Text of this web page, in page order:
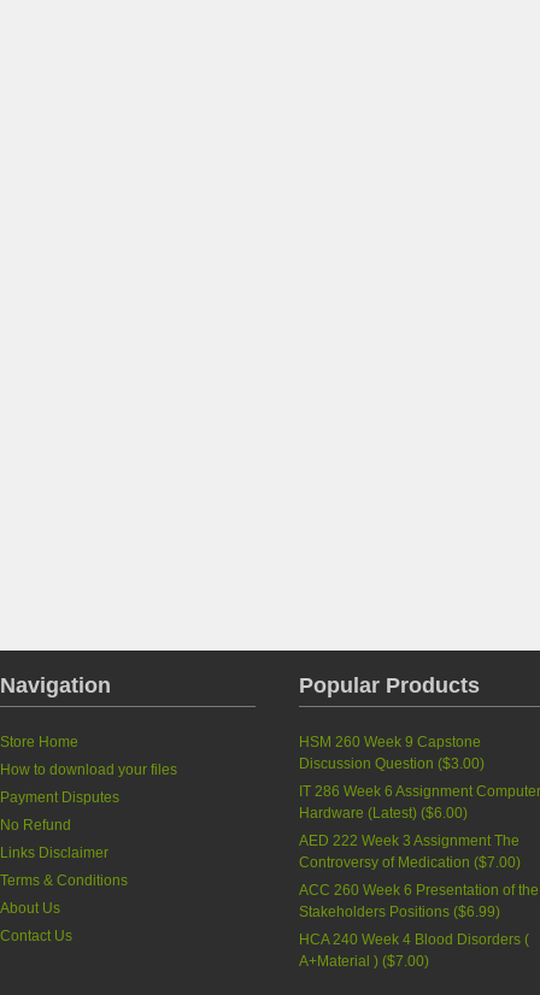
Navigation
Store Home
How to download your files
Payment Disputes
No Refund
Links Disclaimer
Terms & Conditions
About Us
Contact Us
Popular Products
HSM 260 Week 9 Capstone
Discussion Question ($3.00)
IT 286 Week 6 Assignment
Hardware (Latest) ($6.00)
AED 222 Week 3 Assignment The
Controversy of Medication ($7.00)
ACC 260 Week 6 Presentation of the
Stakeholders Positions ($6.99)
HCA 240 Week 4 Blood Disorders (
A+Material ) ($7.00)